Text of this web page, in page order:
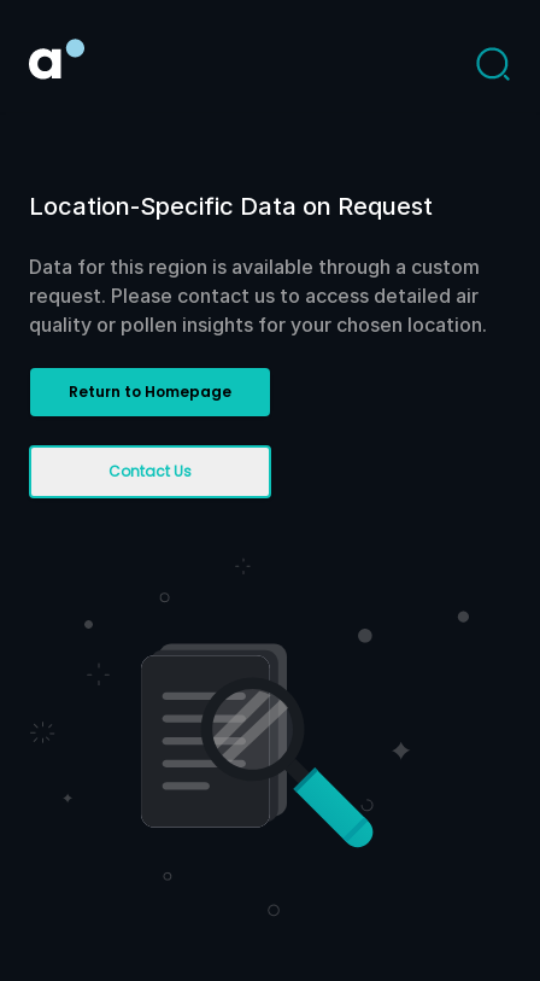
Location-Specific Data on Request
Data for this region is available through a custom
request. Please contact us to access detailed air
quality or pollen insights for your chosen location.
Return to Homepage
Contact Us